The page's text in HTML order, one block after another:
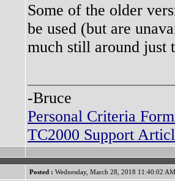
Some of the older
be used (but are
much still around just
-Bruce
Personal Criteria
TC2000 Support
Posted : Wednesday, March 28, 2018 11:40:02 AM